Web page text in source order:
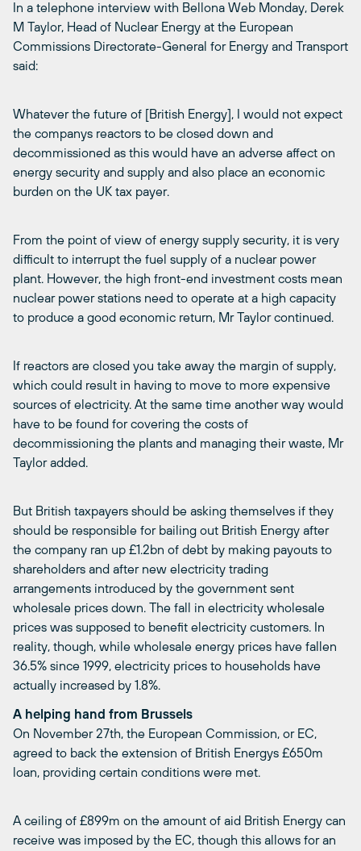
In a telephone interview with Bellona Web Monday, Derek
M Taylor, Head of Nuclear Energy at the European
Commissions Directorate-General for Energy and Transport
said:
Whatever the future of [British Energy], I would not expect
the companys reactors to be closed down and
decommissioned as this would have an adverse affect on
energy security and supply and also place an economic
burden on the UK tax payer.
From the point of view of energy supply security, it is very
difficult to interrupt the fuel supply of a nuclear power
plant. However, the high front-end investment costs mean
nuclear power stations need to operate at a high capacity
to produce a good economic return, Mr Taylor continued.
If reactors are closed you take away the margin of supply,
which could result in having to move to more expensive
sources of electricity. At the same time another way would
have to be found for covering the costs of
decommissioning the plants and managing their waste, Mr
Taylor added.
But British taxpayers should be asking themselves if they
should be responsible for bailing out British Energy after
the company ran up £1.2bn of debt by making payouts to
shareholders and after new electricity trading
arrangements introduced by the government sent
wholesale prices down. The fall in electricity wholesale
prices was supposed to benefit electricity customers. In
reality, though, while wholesale energy prices have fallen
36.5% since 1999, electricity prices to households have
actually increased by 1.8%.
A helping hand from Brussels
On November 27th, the European Commission, or EC,
agreed to back the extension of British Energys £650m
loan, providing certain conditions were met.
A ceiling of £899m on the amount of aid British Energy can
receive was imposed by the EC, though this allows for an